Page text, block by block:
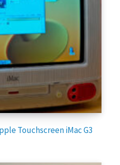
Touchscreen iMac G3